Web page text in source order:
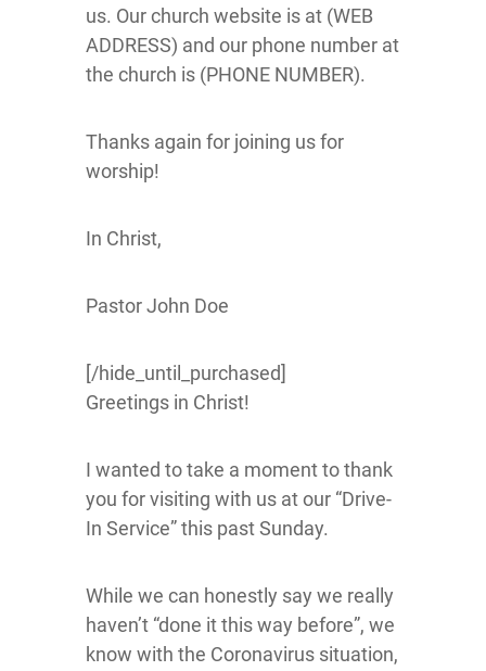
us. Our church website is at (WEB
ADDRESS) and our phone number at
the church is (PHONE NUMBER).
Thanks again for joining us for
worship!
In Christ,
Pastor John Doe
[/hide_until_purchased]
Greetings in Christ!
I wanted to take a moment to thank
you for visiting with us at our “Drive-
In Service” this past Sunday.
While we can honestly say we really
haven’t “done it this way before”, we
know with the Coronavirus situation,